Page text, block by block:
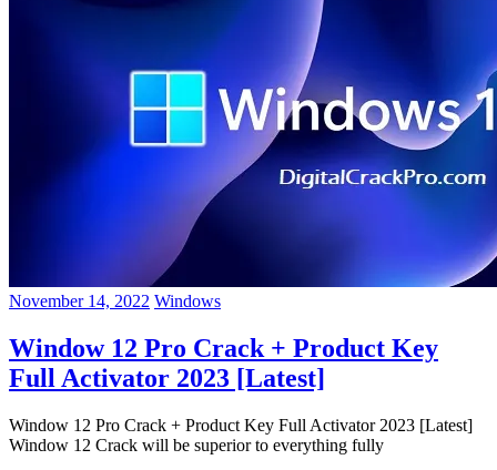
November 14, 2022 Windows
Window 12 Pro Crack + Product Key
Full Activator 2023 [Latest]
Window 12 Pro Crack + Product Key Full Activator 2023 [Latest]
Window 12 Crack will be superior to everything fully